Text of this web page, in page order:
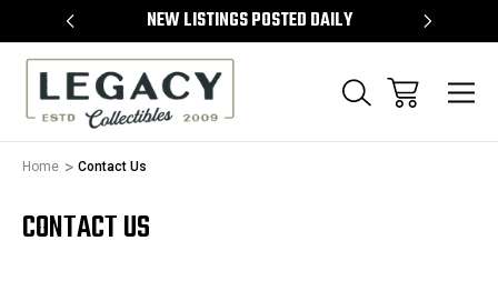
NEW LISTINGS POSTED DAILY
Home Contact Us
CONTACT US